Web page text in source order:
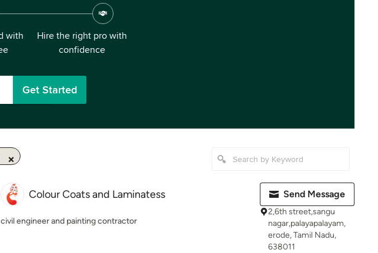
with
Hire the right pro with
confidence
Get Started
Colour Coats and Laminatess
civil engineer and painting contractor
Send Message
2,6th street,sangu
nagar,palayapalayam,
erode, Tamil Nadu,
638011